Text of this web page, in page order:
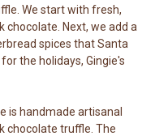
We start with fresh,
chocolate. Next, we add a
spices that Santa
the holidays, Gingie's
is handmade artisanal
chocolate truffle. The